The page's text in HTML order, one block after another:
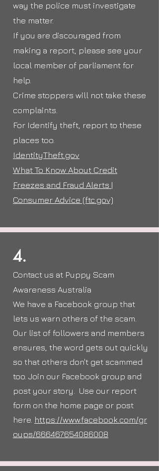
way the police must investigate
the matter.
If you are discouraged from
making a report, please see your
local member of parliament for
help.
Crime stoppers will not take these
complaints.
For Identify theft, report to these
places too.
IdentityTheft.gov
What To Know About Credit
Freezes and Fraud Alerts |
Consumer Advice (ftc.gov)
4.
Contact us at Puppy Scam
Awareness Australia
We have a Facebook group that
lets us warn others of the scam.
Our list of followers and members
ensures, the word gets out quickly
so that others don't get scammed
too. Join our Facebook group and
post your story. Use our report
form on the home page or post
here. https://www.facebook.com/gr
oups/666467654086008